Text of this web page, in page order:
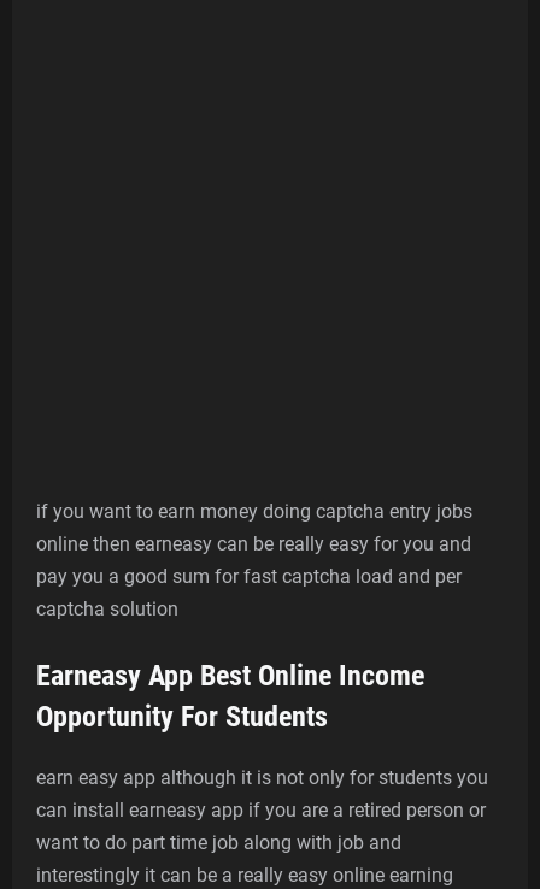
if you want to earn money doing captcha entry jobs
online then earneasy can be really easy for you and
pay you a good sum for fast captcha load and per
captcha solution
Earneasy App Best Online Income
Opportunity For Students
earn easy app although it is not only for students you
can install earneasy app if you are a retired person or
want to do part time job along with job and
interestingly it can be a really easy online earning